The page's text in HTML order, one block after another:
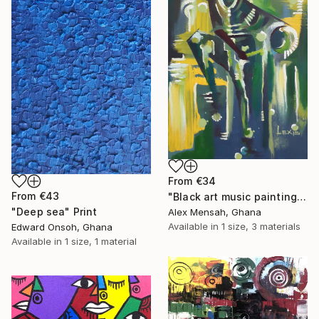
From €43
"Deep sea" Print
Edward Onsoh, Ghana
Available in 1 size, 1 material
From €34
"Black art music painting" Print
Alex Mensah, Ghana
Available in 1 size, 3 materials